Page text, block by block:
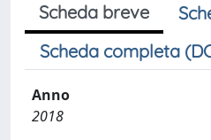
Scheda breve
Scheda completa
Anno
2018